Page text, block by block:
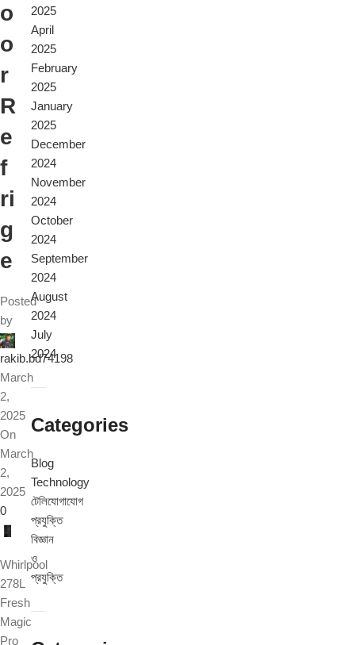
o
o
r
R
e
f
ri
g
e
Posted
by
rakib.bd74198
March
2,
2025
On
March
2,
2025
0
Whirlpool
278L
Fresh
Magic
Pro
2025
April
2025
February
2025
January
2025
December
2024
November
2024
October
2024
September
2024
August
2024
July
2024
Categories
Blog
Technology
টেলিযোগাযোগ
প্রযুক্তি
বিজ্ঞান
ও
প্রযুক্তি